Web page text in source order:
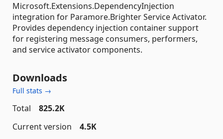
Microsoft.Extensions.DependencyInjection
integration for Paramore.Brighter Service Activator.
Provides dependency injection container support
for registering message consumers, performers,
and service activator components.
Downloads
Full stats →
Total
825.2K
Current version
4.5K